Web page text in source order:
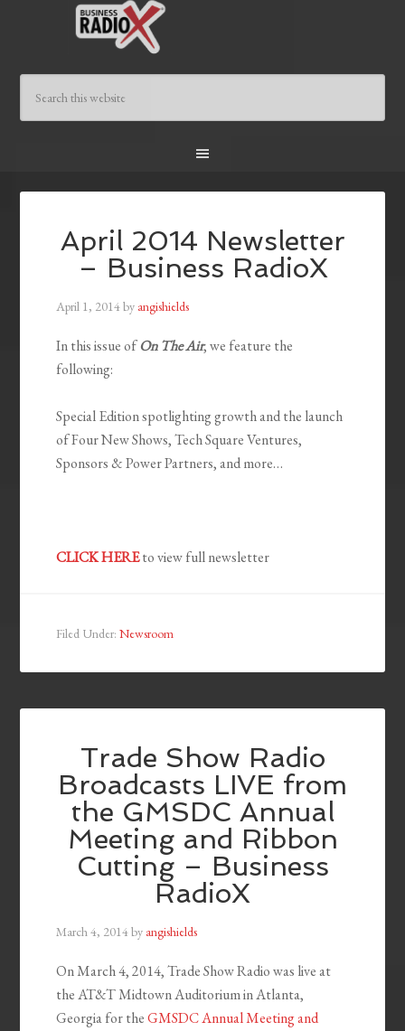
April 2014 Newsletter
– Business RadioX
April 1, 2014by angishields
In this issue ofOn The Air, we feature the
following:
Special Edition spotlighting growth and the launch
of Four New Shows, Tech Square Ventures,
Sponsors & Power Partners, and more…
CLICK HEREto view full newsletter
Filed Under:Newsroom
Trade Show Radio
Broadcasts LIVE from
the GMSDC Annual
Meeting and Ribbon
Cutting – Business
RadioX
March 4, 2014by angishields
On March 4, 2014, Trade Show Radio was live at
the AT&T Midtown Auditorium in Atlanta,
Georgia for theGMSDC Annual Meeting and